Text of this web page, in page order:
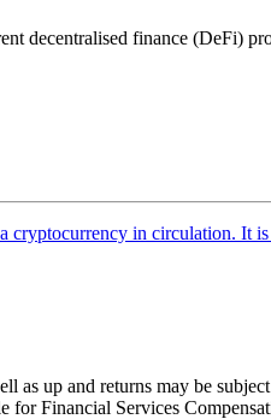
decentralised finance (DeFi)
cryptocurrency in circulation. It
as up and returns may be
for Financial Services